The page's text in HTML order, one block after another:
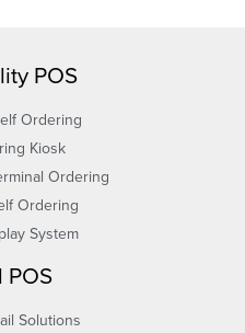
POS
Ordering
Kiosk
Ordering
Ordering
System
POS
Solutions